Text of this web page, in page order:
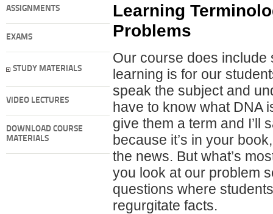
ASSIGNMENTS
EXAMS
STUDY MATERIALS
VIDEO LECTURES
DOWNLOAD COURSE
MATERIALS
Learning
Problems
Our course does include
learning is for our
speak the subject and
have to know what DNA
give them a term and I’ll
because it’s in your
the news. But what’s
you look at our problem
questions where
regurgitate facts.